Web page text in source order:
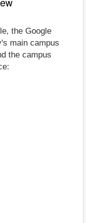
the Google
main campus
the campus